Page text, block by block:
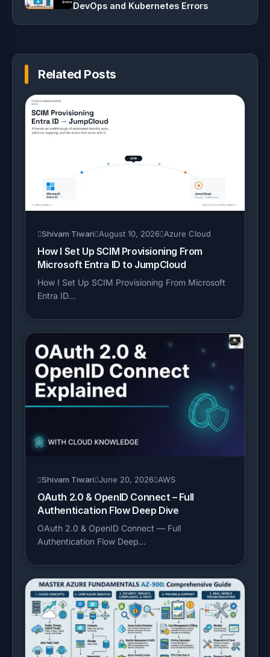
DevOps and Kubernetes Errors
Related Posts
Shivam Tiwari August 10, 2026 Azure Cloud
How I Set Up SCIM Provisioning From
Microsoft Entra ID to JumpCloud
How I Set Up SCIM Provisioning From Microsoft
Entra ID...
Shivam Tiwari June 20, 2026 AWS
OAuth 2.0 & OpenID Connect – Full
Authentication Flow Deep Dive
OAuth 2.0 & OpenID Connect — Full
Authentication Flow Deep...